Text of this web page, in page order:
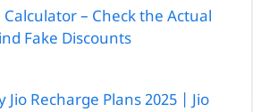
Calculator – Check the Actual
Fake Discounts
Jio Recharge Plans 2025 | Jio